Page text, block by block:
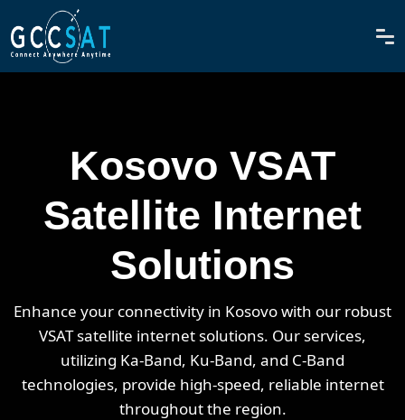
Kosovo VSAT
Satellite Internet
Solutions
Enhance your connectivity in Kosovo with our robust
VSAT satellite internet solutions. Our services,
utilizing Ka-Band, Ku-Band, and C-Band
technologies, provide high-speed, reliable internet
throughout the region.